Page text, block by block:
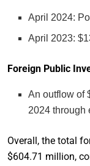
April 2024:
April 2023:
Foreign Public
An outflow of
2024 through
Overall, the total
$604.71 million,